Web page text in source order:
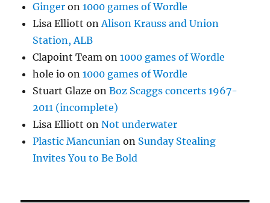
Ginger on1000 games of Wordle
Lisa Elliott onAlison Krauss and Union
Station, ALB
Clapoint Team on1000 games of Wordle
hole io on1000 games of Wordle
Stuart Glaze onBoz Scaggs concerts 1967-
2011 (incomplete)
Lisa Elliott onNot underwater
Plastic Mancunian on Sunday Stealing
Invites You to Be Bold